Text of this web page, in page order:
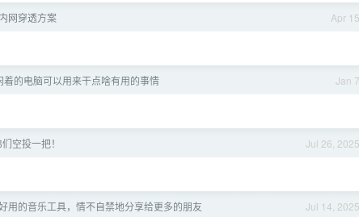
Apr 15
网穿透方案
Jan 7
着的电脑可以用来干点啥有用的事情
Jul 26, 2025
空投一把！
Jul 14, 2025
用的音乐工具，情不自禁地分享给更多的朋友